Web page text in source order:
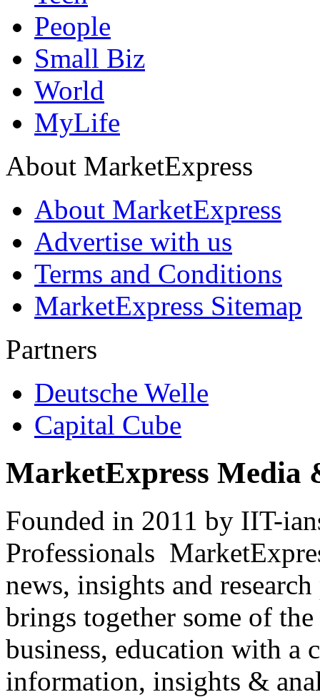
People
Small Biz
World
MyLife
About MarketExpress
About MarketExpress
Advertise with us
Terms and Conditions
MarketExpress Sitemap
Partners
Deutsche Welle
Capital Cube
MarketExpress Media
Founded in 2011 by IIT-
Professionals
news, insights and
brings together some of
business, education with
information, insights &